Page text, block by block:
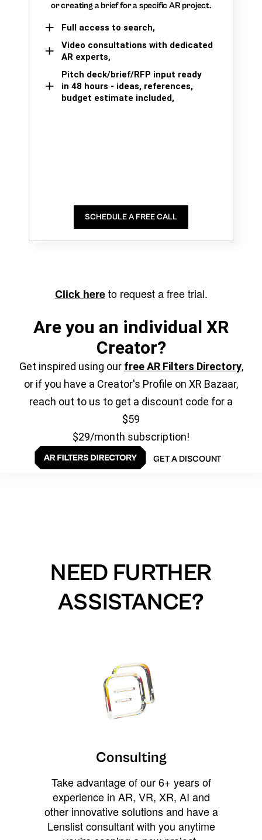
or creating a brief for a specific AR project.
Full access to search,
Video consultations with dedicated
AR experts,
Pitch deck/brief/RFP input ready
in 48 hours - ideas, references,
budget estimate included,
SCHEDULE A FREE CALL
Click hereto request a free trial.
Are you an individual XR
Creator?
Get inspired using our free AR Filters Directory,
or if you have a Creator's Profile on XR Bazaar,
reach out to us to get a discount code for a
$59
$29/month subscription!
GET A DISCOUNT
NEED FURTHER
ASSISTANCE?
Consulting
Take advantage of our 6+ years of
experience in AR, VR, XR, AI and
other innovative solutions and have a
Lenslist consultant with you anytime